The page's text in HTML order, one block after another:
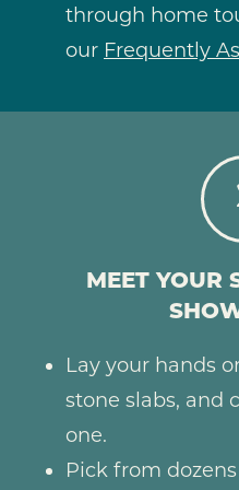
through home
our Frequently
MEET YOUR
Lay your hands
stone slabs, and
one.
Pick from